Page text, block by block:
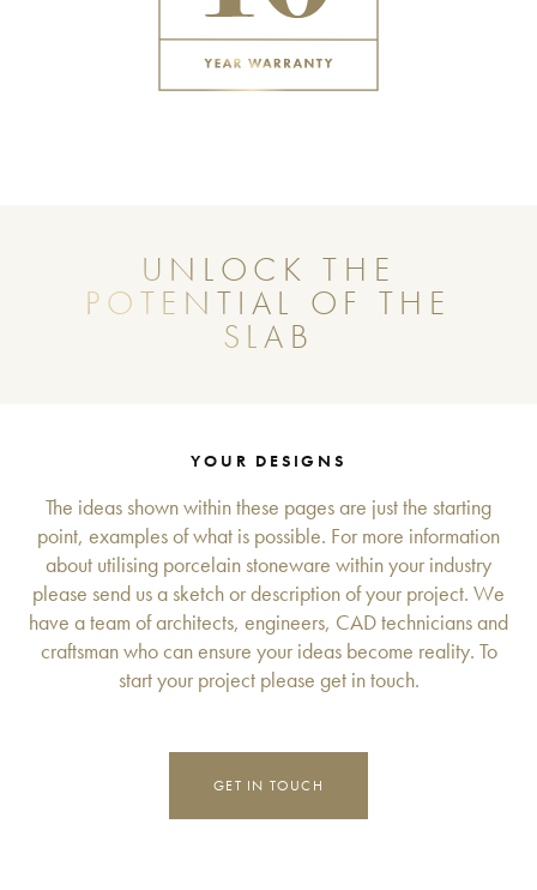
UNLOCK THE
POTENTIAL OF THE
SLAB
YOUR DESIGNS
The ideas shown within these pages are just the starting
point, examples of what is possible. For more information
about utilising porcelain stoneware within your industry
please send us a sketch or description of your project. We
have a team of architects, engineers, CAD technicians and
craftsman who can ensure your ideas become reality. To
start your project please get in touch.
GET IN TOUCH